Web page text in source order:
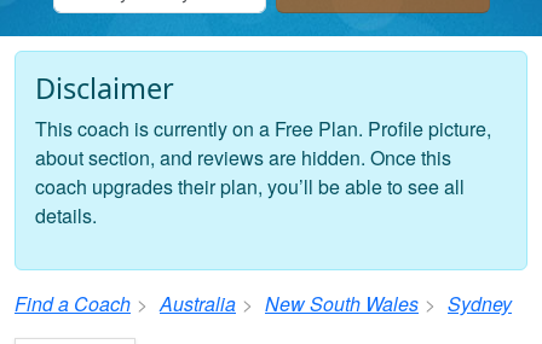
Disclaimer
This coach is currently on a Free Plan. Profile picture,
about section, and reviews are hidden. Once this
coach upgrades their plan, you’ll be able to see all
details.
Find a Coach Australia New South Wales Sydney